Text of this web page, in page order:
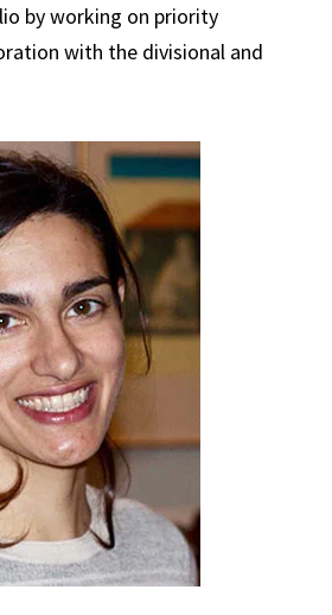
by working on priority
with the divisional and